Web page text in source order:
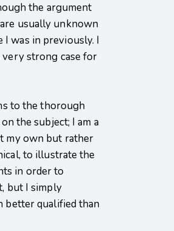
the argument
usually unknown
was in previously. I
very strong case for
to the thorough
the subject; I am a
my own but rather
to illustrate the
in order to
but I simply
better qualified than